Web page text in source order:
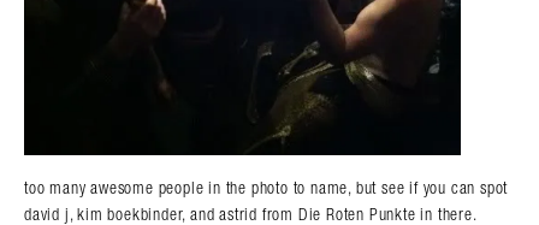
too many awesome people in the photo to name, but see if you can spot
david j, kim boekbinder, and astrid from Die Roten Punkte in there.